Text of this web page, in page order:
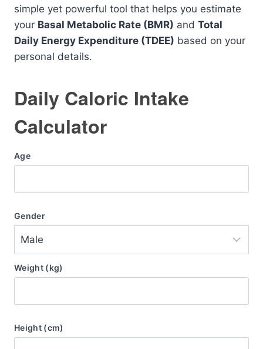
simple yet powerful tool that helps you estimate
your Basal Metabolic Rate (BMR) and Total
Daily Energy Expenditure (TDEE) based on your
personal details.
Daily Caloric Intake
Calculator
Age
Gender
Weight (kg)
Height (cm)